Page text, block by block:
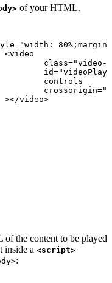
of your HTML.
="width:
<video
class="video-
id="
controls
crossorigin="
></video>
the content to be played
inside a <script>
: